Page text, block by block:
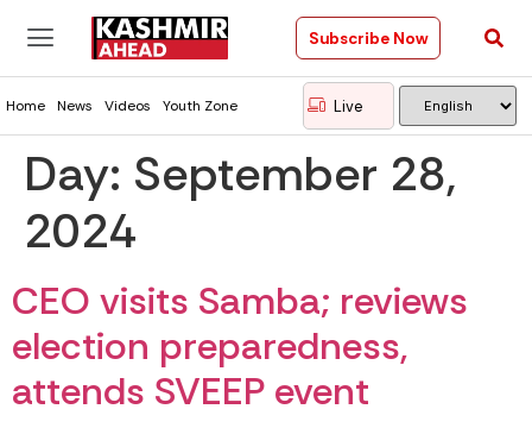
Subscribe Now
Home News Videos Youth Zone Live
Day: September 28,
2024
CEO visits Samba; reviews
election preparedness,
attends SVEEP event